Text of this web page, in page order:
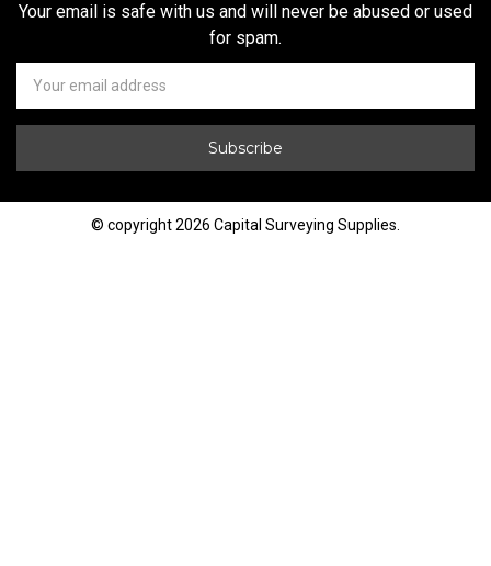
Your email is safe with us and will never be abused or used
for spam.
Newsletter
Email
Address
© copyright 2026 Capital Surveying Supplies.